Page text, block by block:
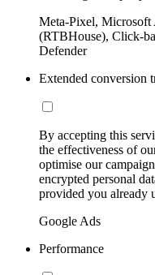
Meta-Pixel, Microsoft
(RTBHouse), Click-
Defender
Extended conversion
By accepting this
the effectiveness of
optimise our
encrypted personal
provided you already
Google Ads
Performance